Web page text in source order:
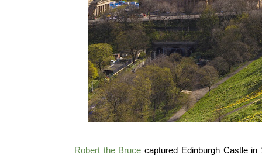
Robert the Bruce captured Edinburgh Castle